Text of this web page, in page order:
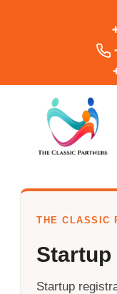
THE CLASSIC
Startup